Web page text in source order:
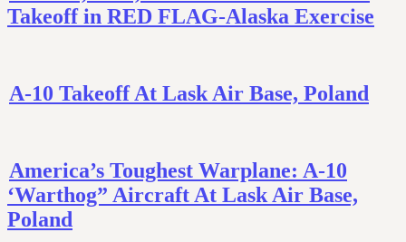
Takeoff in RED FLAG-Alaska Exercise
A-10 Takeoff At Lask Air Base, Poland
America’s Toughest Warplane: A-10
‘Warthog” Aircraft At Lask Air Base,
Poland